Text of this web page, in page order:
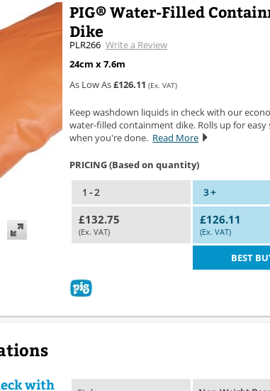
PIG® Water-Filled
Dike
PLR266 Write a Review
24cm x 7.6m
As Low As£126.11 (Ex. VAT)
Keep washdown liquids in check with our
water-filled containment dike. Rolls up for easy
when you're done. Read More
PRICING (Based on quantity)
1 - 2 3 +
£132.75
(Ex. VAT)
£126.11
(Ex. VAT)
BEST
with